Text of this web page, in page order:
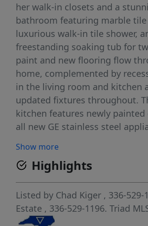
her walk-in closets and a
bathroom featuring marble
luxurious walk-in tile shower,
freestanding soaking tub for
paint and new flooring flow
home, complemented by
in the living room and kitchen
updated fixtures throughout.
kitchen features newly painted
all new GE stainless steel
dining room. Enjoy relaxing
fireplace or entertain outdoors
backyard with patio.
include an updated guest
separate laundry room, and
car garage. ***Up to a 1% of
Show more
Highlights
Listed by Chad Kiger , 336-529-
Estate , 336-529-1196. Triad